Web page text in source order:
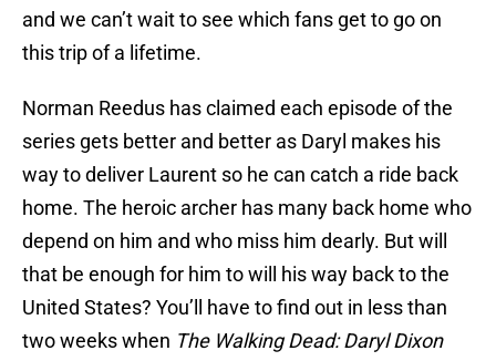
and we can’t wait to see which fans get to go on
this trip of a lifetime.
Norman Reedus has claimed each episode of the
series gets better and better as Daryl makes his
way to deliver Laurent so he can catch a ride back
home. The heroic archer has many back home who
depend on him and who miss him dearly. But will
that be enough for him to will his way back to the
United States? You’ll have to find out in less than
two weeks when The Walking Dead: Daryl Dixon